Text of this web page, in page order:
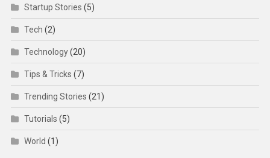
Startup Stories (5)
Tech (2)
Technology(20)
Tips & Tricks (7)
Trending Stories (21)
Tutorials (5)
World (1)